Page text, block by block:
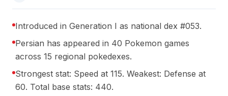
Introduced in Generation I as national dex #053.
Persian has appeared in 40 Pokemon games
across 15 regional pokedexes.
Strongest stat: Speed at 115. Weakest: Defense at
60. Total base stats: 440.